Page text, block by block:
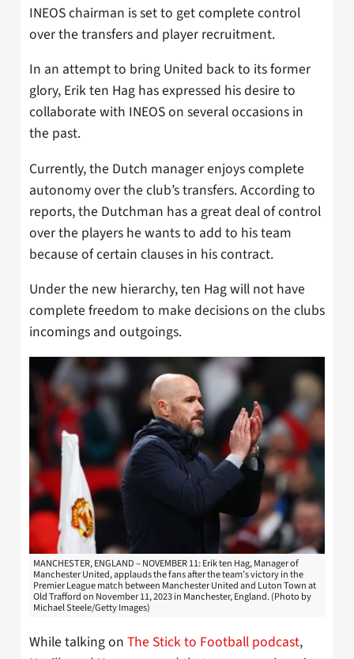
INEOS chairman is set to get complete control
over the transfers and player recruitment.
In an attempt to bring United back to its former
glory, Erik ten Hag has expressed his desire to
collaborate with INEOS on several occasions in
the past.
Currently, the Dutch manager enjoys complete
autonomy over the club’s transfers. According to
reports, the Dutchman has a great deal of control
over the players he wants to add to his team
because of certain clauses in his contract.
Under the new hierarchy, ten Hag will not have
complete freedom to make decisions on the clubs
incomings and outgoings.
MANCHESTER, ENGLAND – NOVEMBER 11: Erik ten Hag, Manager of
Manchester United, applauds the fans after the team’s victory in the
Premier League match between Manchester United and Luton Town at
Old Trafford on November 11, 2023 in Manchester, England. (Photo by
Michael Steele/Getty Images)
While talking on The Stick to Football podcast,